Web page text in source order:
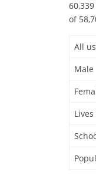
of
All
Male